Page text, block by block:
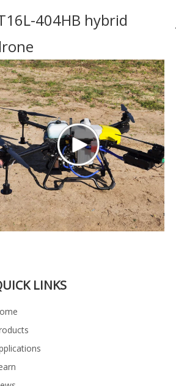
404HB hybrid
LINKS